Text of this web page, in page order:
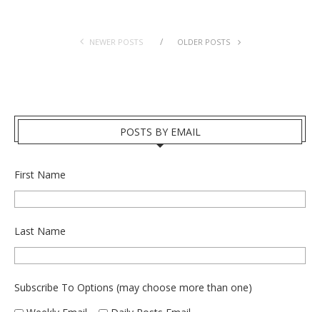
NEWER POSTS OLDER POSTS
POSTS BY EMAIL
First Name
Last Name
Subscribe To Options (may choose more than one)